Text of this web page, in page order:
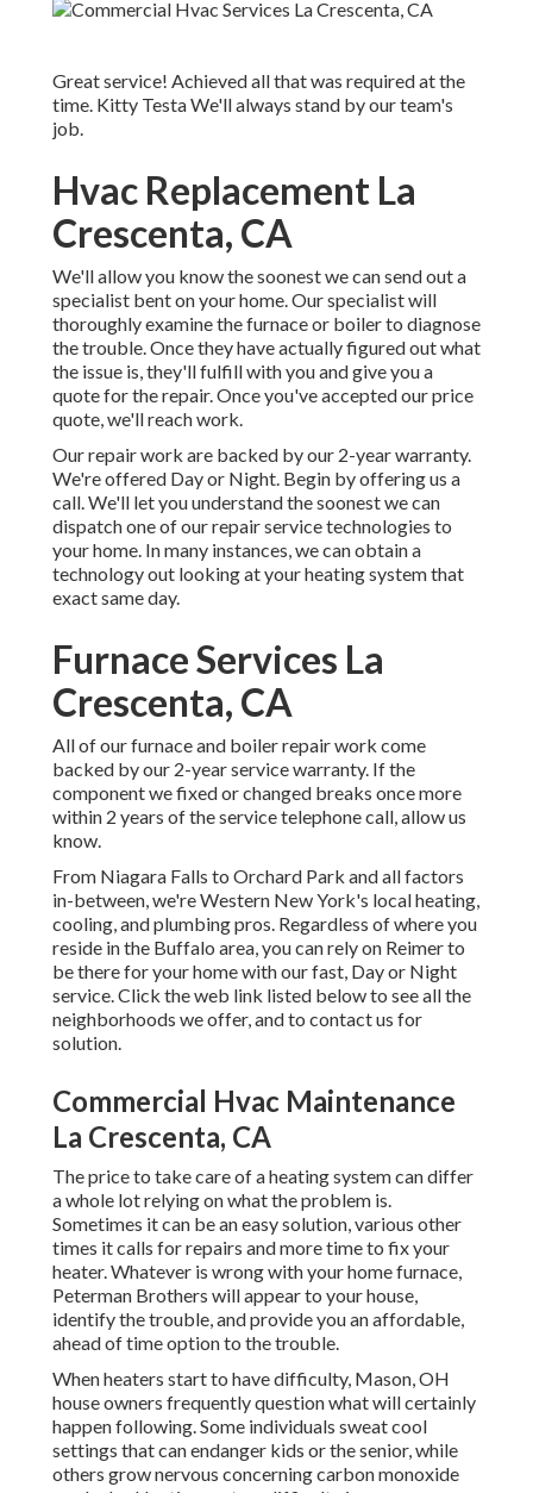
Great service! Achieved all that was required at the
time. Kitty Testa We'll always stand by our team's
job.
Hvac Replacement La
Crescenta, CA
We'll allow you know the soonest we can send out a
specialist bent on your home. Our specialist will
thoroughly examine the furnace or boiler to diagnose
the trouble. Once they have actually figured out what
the issue is, they'll fulfill with you and give you a
quote for the repair. Once you've accepted our price
quote, we'll reach work.
Our repair work are backed by our 2-year warranty.
We're offered Day or Night. Begin by offering us a
call. We'll let you understand the soonest we can
dispatch one of our repair service technologies to
your home. In many instances, we can obtain a
technology out looking at your heating system that
exact same day.
Furnace Services La
Crescenta, CA
All of our furnace and boiler repair work come
backed by our 2-year service warranty. If the
component we fixed or changed breaks once more
within 2 years of the service telephone call, allow us
know.
From Niagara Falls to Orchard Park and all factors
in-between, we're Western New York's local heating,
cooling, and plumbing pros. Regardless of where you
reside in the Buffalo area, you can rely on Reimer to
be there for your home with our fast, Day or Night
service. Click the web link listed below to see all the
neighborhoods we offer, and to contact us for
solution.
Commercial Hvac Maintenance
La Crescenta, CA
The price to take care of a heating system can differ
a whole lot relying on what the problem is.
Sometimes it can be an easy solution, various other
times it calls for repairs and more time to fix your
heater. Whatever is wrong with your home furnace,
Peterman Brothers will appear to your house,
identify the trouble, and provide you an affordable,
ahead of time option to the trouble.
When heaters start to have difficulty, Mason, OH
house owners frequently question what will certainly
happen following. Some individuals sweat cool
settings that can endanger kids or the senior, while
others grow nervous concerning carbon monoxide